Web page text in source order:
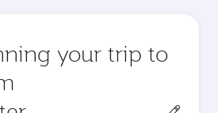
your trip to